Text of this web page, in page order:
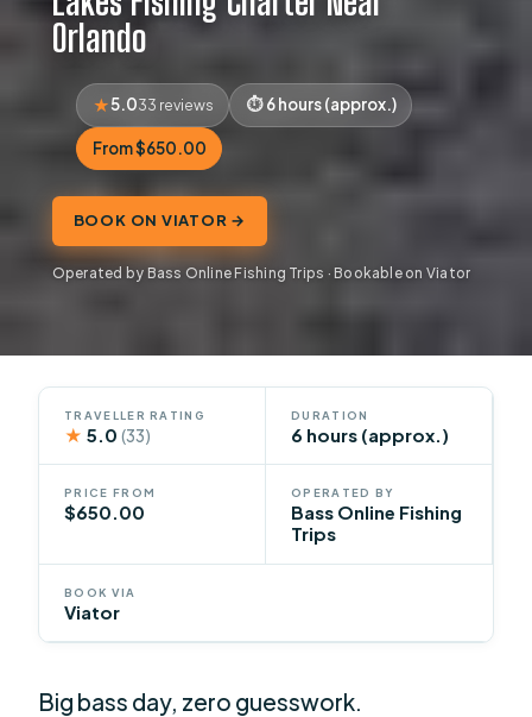
Orlando
5.033 reviews 6 hours (approx.)
From $650.00
BOOK ON VIATOR →
Operated by Bass Online Fishing Trips · Bookable on Viator
TRAVELLER RATING
★ 5.0(33)
DURATION
6 hours (approx.)
PRICE FROM
$650.00
OPERATED BY
Bass Online Fishing
Trips
BOOK VIA
Viator
Big bass day, zero guesswork.